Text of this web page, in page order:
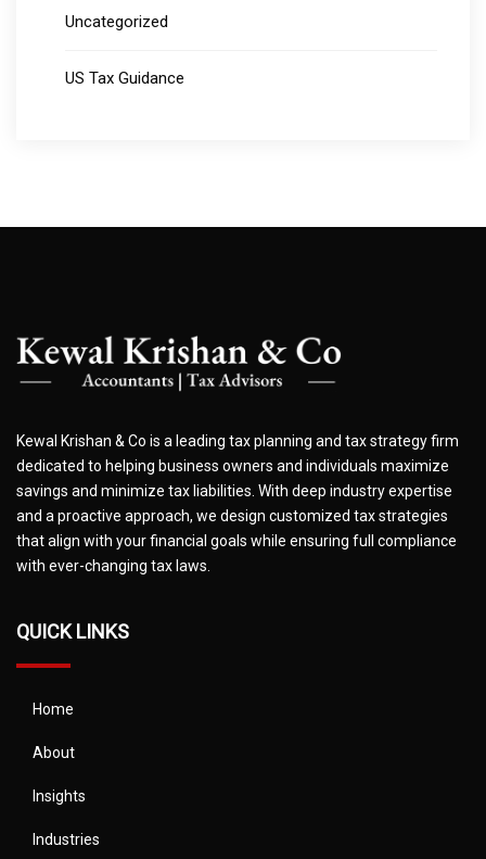
Uncategorized
US Tax Guidance
Kewal Krishan & Co is a leading tax planning and tax strategy firm
dedicated to helping business owners and individuals maximize
savings and minimize tax liabilities. With deep industry expertise
and a proactive approach, we design customized tax strategies
that align with your financial goals while ensuring full compliance
with ever-changing tax laws.
QUICK LINKS
Home
About
Insights
Industries